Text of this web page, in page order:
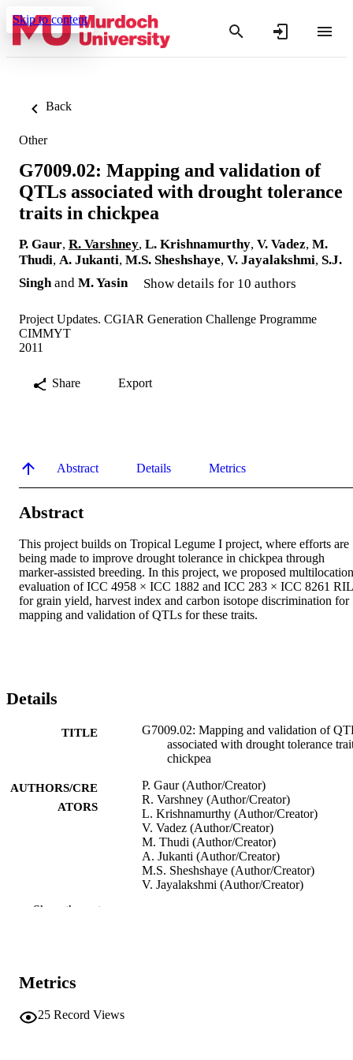
Skip to content
Back
Other
G7009.02: Mapping and validation of
QTLs associated with drought tolerance
traits in chickpea
P. Gaur, R. Varshney, L. Krishnamurthy, V. Vadez, M.
Thudi, A. Jukanti, M.S. Sheshshaye, V. Jayalakshmi, S.J.
Singh and M. Yasin Show details for 10 authors
Project Updates. CGIAR Generation Challenge Programme
CIMMYT
2011
Share Export
Abstract Details Metrics
Abstract
This project builds on Tropical Legume I project, where efforts are
being made to improve drought tolerance in chickpea through
marker-assisted breeding. In this project, we proposed multilocation
evaluation of ICC 4958 × ICC 1882 and ICC 283 × ICC 8261
for grain yield, harvest index and carbon isotope discrimination for
mapping and validation of QTLs for these traits.
Details
TITLE
G7009.02: Mapping and validation of
associated with drought tolerance
chickpea
AUTHORS/CRE
ATORS
P. Gaur (Author/Creator)
R. Varshney (Author/Creator)
L. Krishnamurthy (Author/Creator)
V. Vadez (Author/Creator)
M. Thudi (Author/Creator)
A. Jukanti (Author/Creator)
M.S. Sheshshaye (Author/Creator)
V. Jayalakshmi (Author/Creator)
IDENTIFIERS
Show the rest
Metrics
25 Record Views